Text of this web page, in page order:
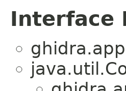
Interface